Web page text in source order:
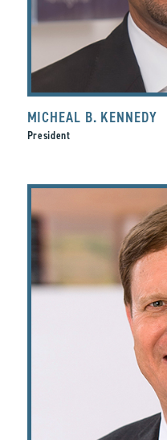
MICHEAL B. KENNEDY
President